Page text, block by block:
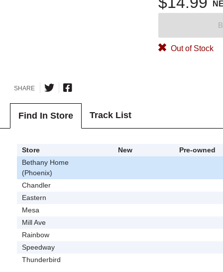
Out of Stock
SHARE
Find In Store Track List
Store New
Pre-owned
Bethany Home
(Phoenix)
Chandler
Eastern
Mesa
Mill Ave
Rainbow
Speedway
Thunderbird